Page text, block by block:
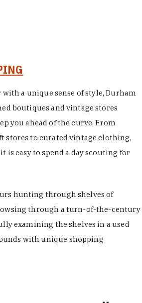
a unique sense of style, Durham
boutiques and vintage stores
you ahead of the curve. From
stores to curated vintage clothing,
is easy to spend a day scouting for
hunting through shelves of
through a turn-of-the-century
examining the shelves in a used
with unique shopping